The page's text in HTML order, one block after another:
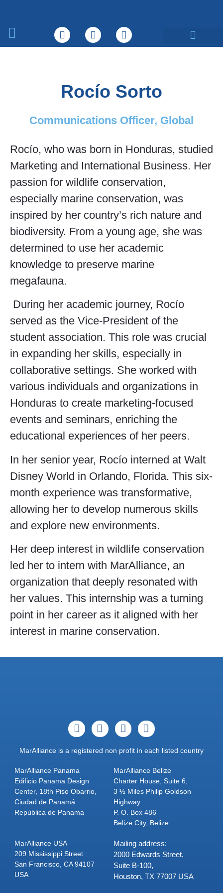
Rocío Sorto
Communications Officer, Global
Rocío, who was born in Honduras, studied
Marketing and International Business. Her
passion for wildlife conservation,
especially marine conservation, was
inspired by her country’s rich nature and
biodiversity. From a young age, she was
determined to use her academic
knowledge to preserve marine
megafauna.
During her academic journey, Rocío
served as the Vice-President of the
student association. This role was crucial
in expanding her skills, especially in
collaborative settings. She worked with
various individuals and organizations in
Honduras to create marketing-focused
events and seminars, enriching the
educational experiences of her peers.
In her senior year, Rocío interned at Walt
Disney World in Orlando, Florida. This six-
month experience was transformative,
allowing her to develop numerous skills
and explore new environments.
Her deep interest in wildlife conservation
led her to intern with MarAlliance, an
organization that deeply resonated with
her values. This internship was a turning
point in her career as it aligned with her
interest in marine conservation.
MarAlliance is a registered non profit in each listed country
MarAlliance Panama
Edificio Panama Design
Center, 18th Piso Obarrio,
Ciudad de Panamá
República de Panama
MarAlliance Belize
Charter House, Suite 6,
3 ½ Miles Philip Goldson
Highway
P. O. Box 486
Belize City, Belize
MarAlliance USA
209 Mississippi Street
San Francisco, CA 94107
USA
Mailing address:
2000 Edwards Street,
Suite B-100,
Houston, TX 77007 USA